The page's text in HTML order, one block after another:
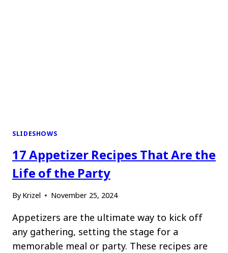
SLIDESHOWS
17 Appetizer Recipes That Are the
Life of the Party
By Krizel November 25, 2024
Appetizers are the ultimate way to kick off
any gathering, setting the stage for a
memorable meal or party. These recipes are